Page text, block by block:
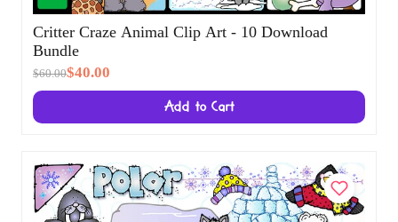
Critter Craze Animal Clip Art - 10 Download
Bundle
$60.00$40.00
Add to Cart